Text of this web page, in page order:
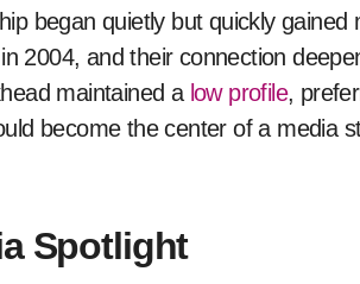
began quietly but quickly gained
2004, and their connection
maintained a low profile,
become the center of a media
Spotlight